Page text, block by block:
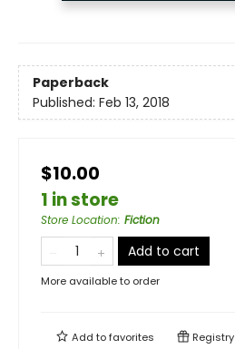
Paperback
Published: Feb 13, 2018
$10.00
1 in store
Store Location: Fiction
Add to cart
More available to order
Add tofavorites Registry